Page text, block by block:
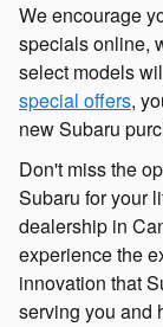
We encourage
specials online,
select models
special offers,
new Subaru
Don't miss the
Subaru for your
dealership in
experience the
innovation that
serving you and